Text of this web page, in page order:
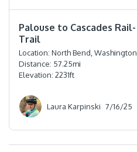
Palouse to Cascades Rail-
Trail
Location: North Bend, Washington
Distance: 57.25mi
Elevation: 2231ft
Laura Karpinski 7/16/25